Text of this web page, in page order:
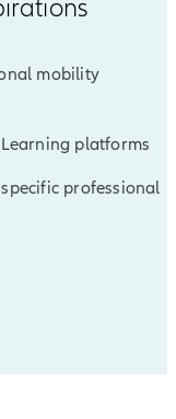
mobility
platforms
professional